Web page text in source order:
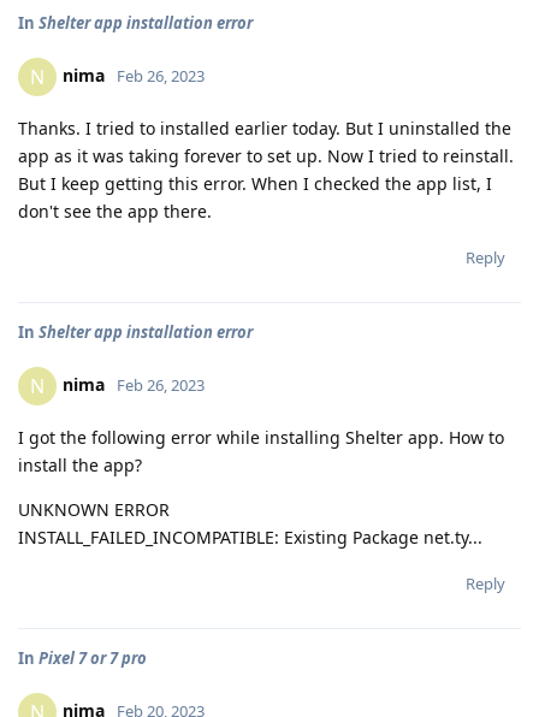
In Shelter app installation error
N nima Feb 26, 2023
Thanks. I tried to installed earlier today. But I uninstalled the
app as it was taking forever to set up. Now I tried to reinstall.
But I keep getting this error. When I checked the app list, I
don't see the app there.
Reply
In Shelter app installation error
N nima Feb 26, 2023
I got the following error while installing Shelter app. How to
install the app?
UNKNOWN ERROR
INSTALL_FAILED_INCOMPATIBLE: Existing Package net.ty...
Reply
In Pixel 7 or 7 pro
nima Feb 20, 2023